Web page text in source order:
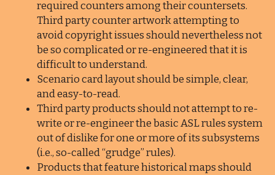
required counters among their countersets.
Third party counter artwork attempting to
avoid copyright issues should nevertheless not
be so complicated or re-engineered that it is
difficult to understand.
Scenario card layout should be simple, clear,
and easy-to-read.
Third party products should not attempt to re-
write or re-engineer the basic ASL rules system
out of dislike for one or more of its subsystems
(i.e., so-called “grudge” rules).
Products that feature historical maps should